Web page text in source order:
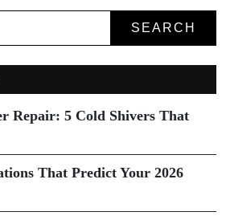
SEARCH
Repair: 5 Cold Shivers That
That Predict Your 2026